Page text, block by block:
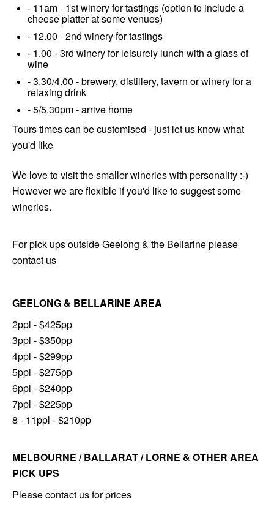
- 11am - 1st winery for tastings (option to include a
cheese platter at some venues)
- 12.00 - 2nd winery for tastings
- 1.00 - 3rd winery for leisurely lunch with a glass of
wine
- 3.30/4.00 - brewery, distillery, tavern or winery for a
relaxing drink
- 5/5.30pm - arrive home
Tours times can be customised - just let us know what
you'd like
We love to visit the smaller wineries with personality :-)
However we are flexible if you'd like to suggest some
wineries.
For pick ups outside Geelong & the Bellarine please
contact us
GEELONG & BELLARINE AREA
2ppl - $425pp
3ppl - $350pp
4ppl - $299pp
5ppl - $275pp
6ppl - $240pp
7ppl - $225pp
8 - 11ppl - $210pp
MELBOURNE / BALLARAT / LORNE & OTHER AREA
PICK UPS
Please contact us for prices